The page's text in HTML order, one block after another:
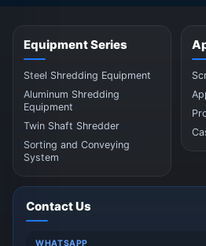
Equipment Series
Steel Shredding Equipment
Aluminum Shredding
Equipment
Twin Shaft Shredder
Sorting and Conveying
System
Contact Us
WHATSAPP